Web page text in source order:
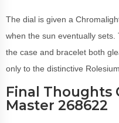
The dial is given a
when the sun eventually
the case and bracelet both
only to the distinctive
Final Thoughts
Master 268622